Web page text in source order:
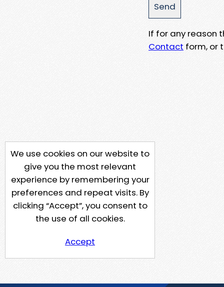
If for any reason
Contact form, or
We use cookies on our website to
give you the most relevant
experience by remembering your
preferences and repeat visits. By
clicking “Accept”, you consent to
the use of all cookies.
Accept